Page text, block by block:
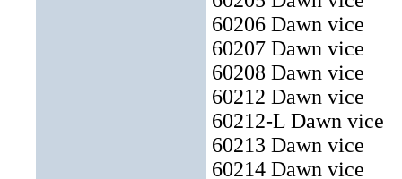
60206 Dawn vice
60207 Dawn vice
60208 Dawn vice
60212 Dawn vice
60212-L Dawn vice
60213 Dawn vice
60214 Dawn vice